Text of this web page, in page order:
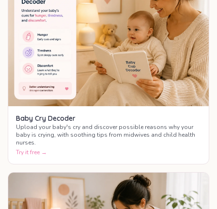
Baby Cry Decoder
Upload your baby's cry and discover possible reasons why your
baby is crying, with soothing tips from midwives and child health
nurses.
Try it free →